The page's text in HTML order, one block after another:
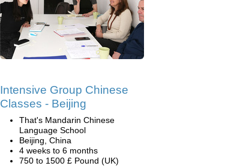
Intensive Group Chinese
Classes - Beijing
That's Mandarin Chinese
Language School
Beijing, China
4 weeks to 6 months
750 to 1500 £ Pound (UK)